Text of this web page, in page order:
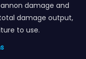
damage and
damage output,
to use.